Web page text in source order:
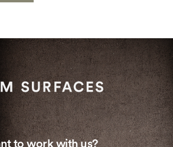
to work with us?